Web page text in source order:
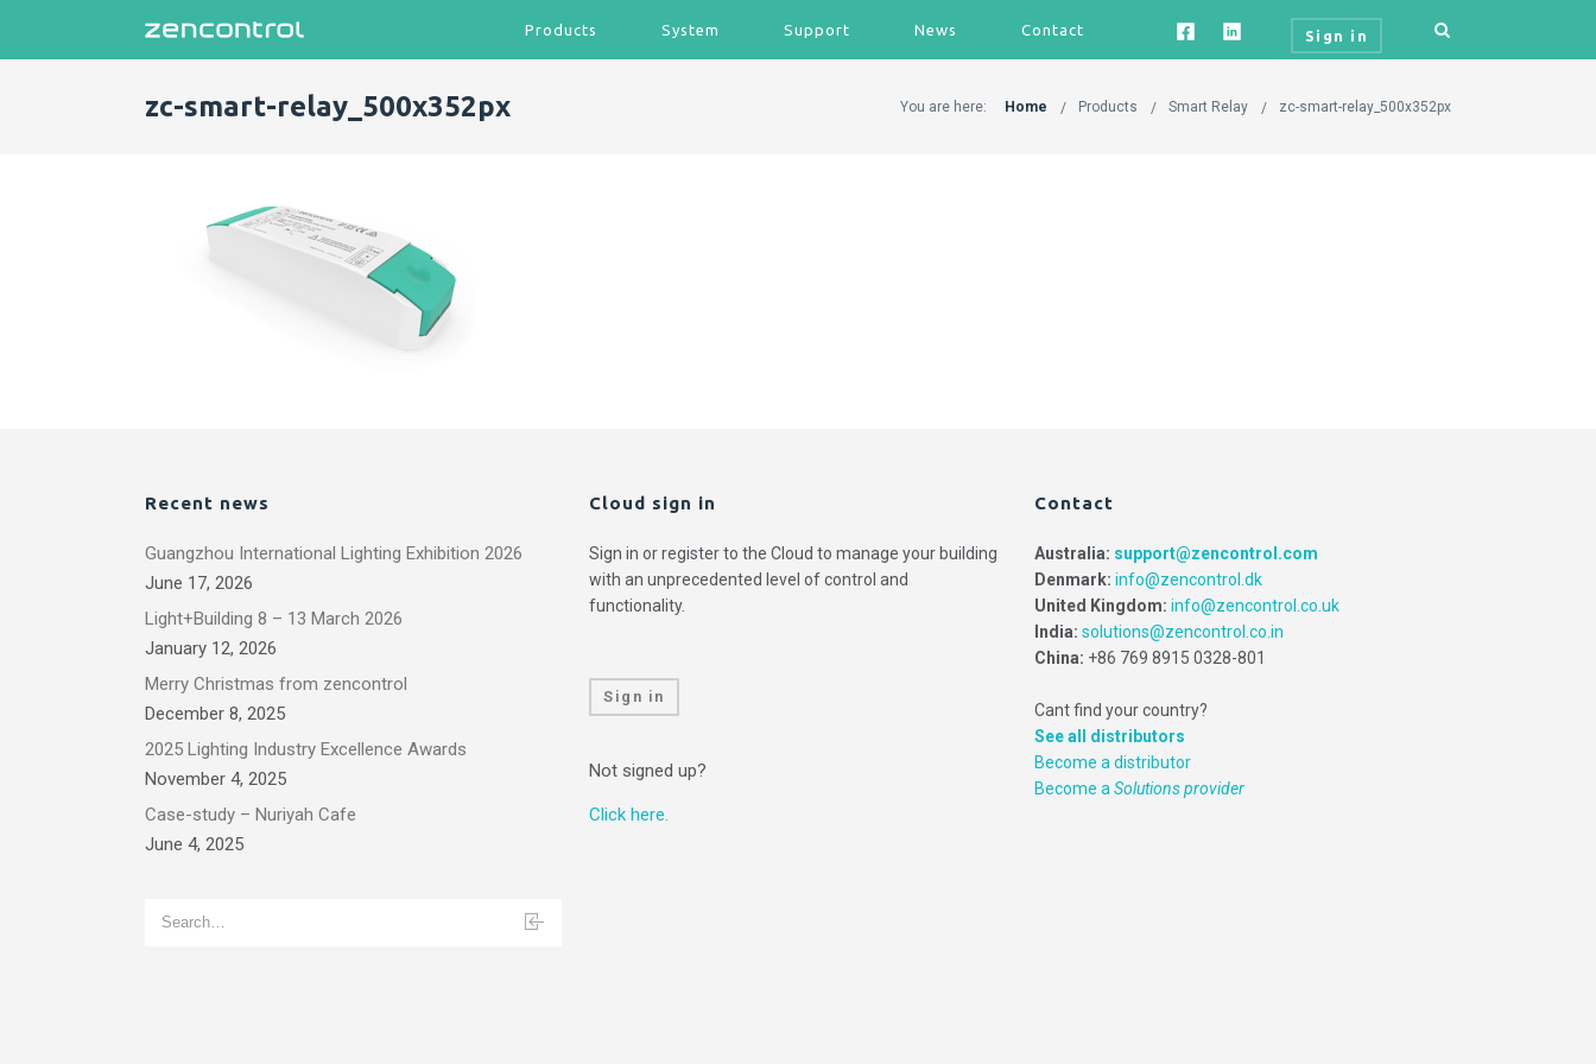
Products System Support News Contact Sign in
zc-smart-relay_500x352px You are here: Home Products Smart Relay zc-smart-relay_500x352px
Recent news
Guangzhou International Lighting Exhibition 2026
June 17, 2026
Light+Building 8 – 13 March 2026
January 12, 2026
Merry Christmas from zencontrol
December 8, 2025
2025 Lighting Industry Excellence Awards
November 4, 2025
Case-study – Nuriyah Cafe
June 4, 2025
Cloud sign in
Sign in or register to the Cloud to manage your building
with an unprecedented level of control and
functionality.
Sign in
Not signed up?
Click here.
Contact
Australia: support@zencontrol.com
Denmark: info@zencontrol.dk
United Kingdom: info@zencontrol.co.uk
India: solutions@zencontrol.co.in
China: +86 769 8915 0328-801
Cant find your country?
See all distributors
Become a distributor
Become a Solutions provider